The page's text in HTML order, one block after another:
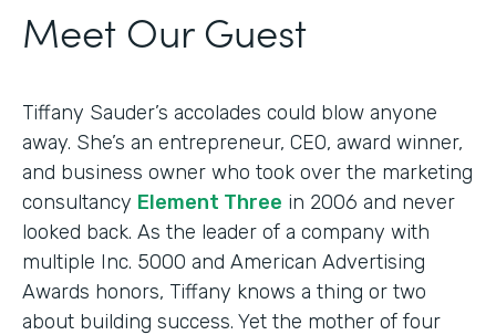
Meet Our Guest
Tiffany Sauder’s accolades could blow anyone
away. She’s an entrepreneur, CEO, award winner,
and business owner who took over the marketing
consultancy Element Three in 2006 and never
looked back. As the leader of a company with
multiple Inc. 5000 and American Advertising
Awards honors, Tiffany knows a thing or two
about building success. Yet the mother of four